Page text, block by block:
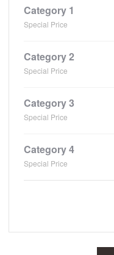
Category 1
Special Price
Category 2
Special Price
Category 3
Special Price
Category 4
Special Price